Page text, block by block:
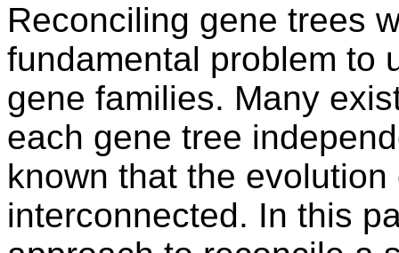
Reconciling gene trees
fundamental problem to
gene families. Many
each gene tree
known that the
interconnected. In this